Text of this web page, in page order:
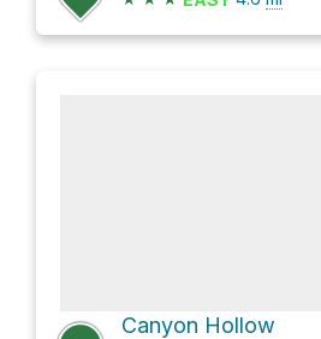
Canyon Hollow